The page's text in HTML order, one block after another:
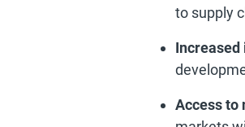
to supply
Access to